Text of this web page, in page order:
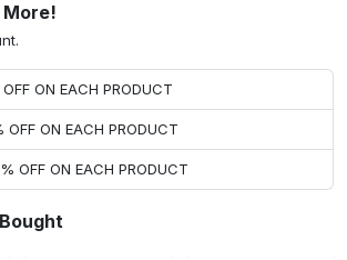
More!
ON EACH PRODUCT
OFF ON EACH PRODUCT
OFF ON EACH PRODUCT